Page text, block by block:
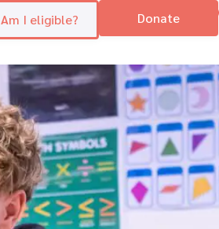
Am I eligible? Donate